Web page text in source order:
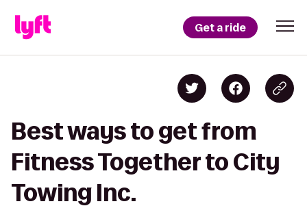
Get a ride
Best ways to get from
Fitness Together to City
Towing Inc.